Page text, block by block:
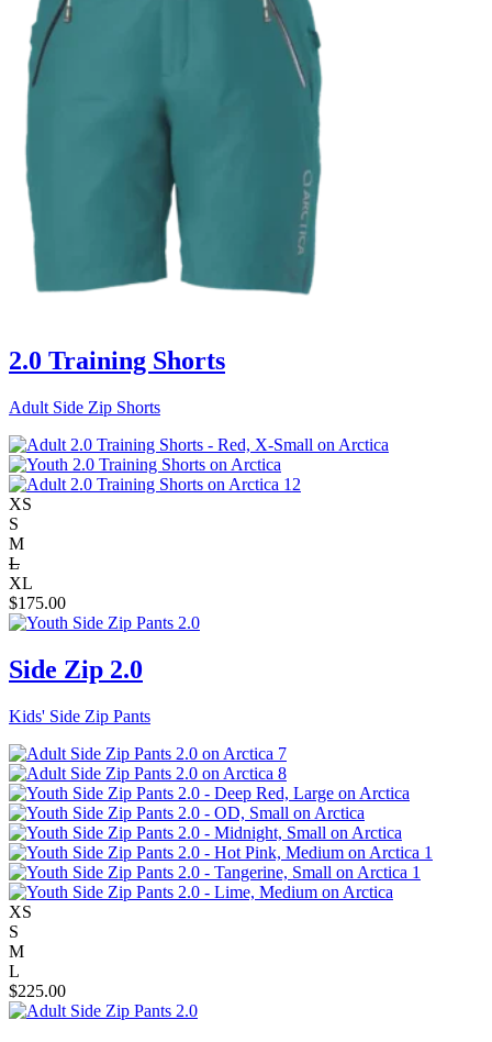
2.0 Training Shorts
Adult Side Zip Shorts
XS
S
M
L
XL
$175.00
Side Zip 2.0
Kids' Side Zip Pants
XS
S
M
L
$225.00